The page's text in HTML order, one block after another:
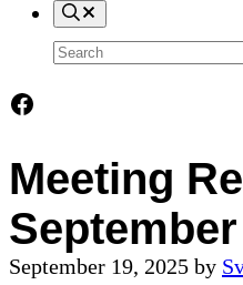
Search
Search
site
Facebook
Meeting
September 19, 2025 by